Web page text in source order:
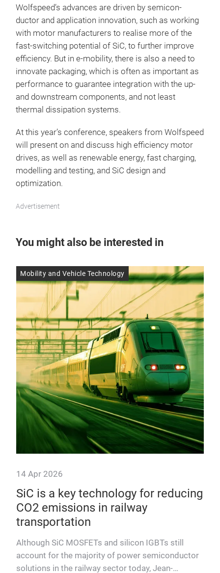
Wolfspeed’s advances are driven by semicon-
ductor and application innovation, such as working
with motor manufacturers to realise more of the
fast-switching potential of SiC, to further improve
efficiency. But in e-mobility, there is also a need to
innovate packaging, which is often as important as
performance to guarantee integration with the up-
and downstream components, and not least
thermal dissipation systems.
At this year’s conference, speakers from Wolfspeed
will present on and discuss high efficiency motor
drives, as well as renewable energy, fast charging,
modelling and testing, and SiC design and
optimization.
Advertisement
You might also be interested in
Mobility and Vehicle Technology
14 Apr 2026
SiC is a key technology for reducing
CO2 emissions in railway
transportation
Although SiC MOSFETs and silicon IGBTs still
account for the majority of power semiconductor
solutions in the railway sector today, Jean-